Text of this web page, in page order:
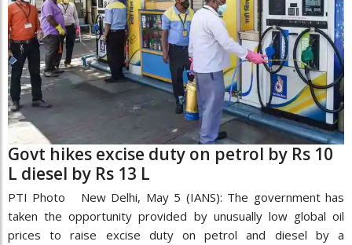
Govt hikes excise duty on petrol by Rs 10
L diesel by Rs 13 L
PTI Photo New Delhi, May 5 (IANS): The government has
taken the opportunity provided by unusually low global oil
prices to raise excise duty on petrol and diesel by a